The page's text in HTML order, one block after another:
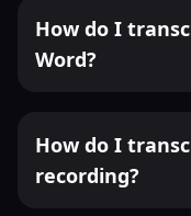
How do I
Word?
How do I
recording?